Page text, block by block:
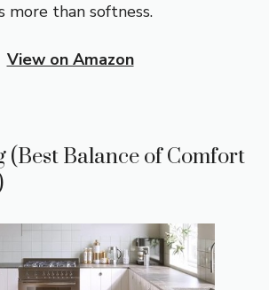
than softness.
View on Amazon
(Best Balance of Comfort